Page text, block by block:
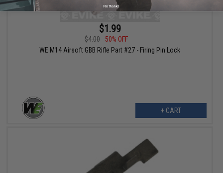
$1.99
$4.00
50% OFF
WE M14 Airsoft GBB Rifle Part #27 - Firing Pin Lock
+ CART
No thanks